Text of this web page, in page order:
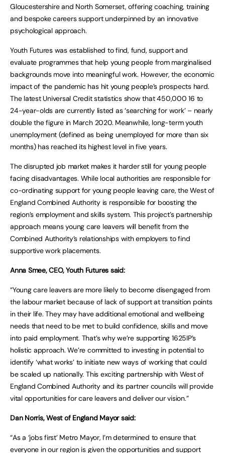
Gloucestershire and North Somerset, offering coaching, training
and bespoke careers support underpinned by an innovative
psychological approach.
Youth Futures was established to find, fund, support and
evaluate programmes that help young people from marginalised
backgrounds move into meaningful work. However, the economic
impact of the pandemic has hit young people’s prospects hard.
The latest Universal Credit statistics show that 450,000 16 to
24-year-olds are currently listed as ‘searching for work’ – nearly
double the figure in March 2020. Meanwhile, long-term youth
unemployment (defined as being unemployed for more than six
months) has reached its highest level in five years.
The disrupted job market makes it harder still for young people
facing disadvantages. While local authorities are responsible for
co-ordinating support for young people leaving care, the West of
England Combined Authority is responsible for boosting the
region’s employment and skills system. This project’s partnership
approach means young care leavers will benefit from the
Combined Authority’s relationships with employers to find
supportive work placements.
Anna Smee, CEO, Youth Futures said:
“Young care leavers are more likely to become disengaged from
the labour market because of lack of support at transition points
in their life. They may have additional emotional and wellbeing
needs that need to be met to build confidence, skills and move
into paid employment. That’s why we’re supporting 1625IP’s
holistic approach. We’re committed to investing in potential to
identify ‘what works’ to initiate new ways of working that could
be scaled up nationally. This exciting partnership with West of
England Combined Authority and its partner councils will provide
vital opportunities for care leavers and deliver our vision.”
Dan Norris, West of England Mayor said:
“As a ‘jobs first’ Metro Mayor, I’m determined to ensure that
everyone in our region is given the opportunities and support